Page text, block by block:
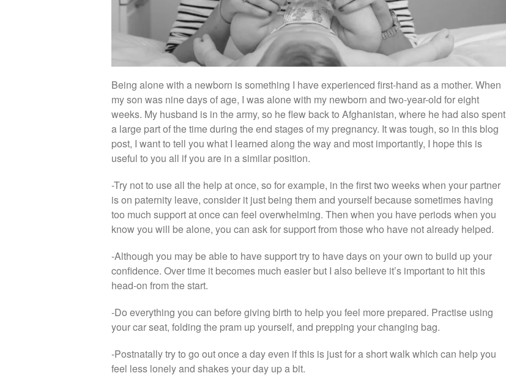
Being alone with a newborn is something I have experienced first-hand as a mother. When
my son was nine days of age, I was alone with my newborn and two-year-old for eight
weeks. My husband is in the army, so he flew back to Afghanistan, where he had also spent
a large part of the time during the end stages of my pregnancy. It was tough, so in this blog
post, I want to tell you what I learned along the way and most importantly, I hope this is
useful to you all if you are in a similar position.
-Try not to use all the help at once, so for example, in the first two weeks when your partner
is on paternity leave, consider it just being them and yourself because sometimes having
too much support at once can feel overwhelming. Then when you have periods when you
know you will be alone, you can ask for support from those who have not already helped.
-Although you may be able to have support try to have days on your own to build up your
confidence. Over time it becomes much easier but I also believe it’s important to hit this
head-on from the start.
-Do everything you can before giving birth to help you feel more prepared. Practise using
your car seat, folding the pram up yourself, and prepping your changing bag.
-Postnatally try to go out once a day even if this is just for a short walk which can help you
feel less lonely and shakes your day up a bit.